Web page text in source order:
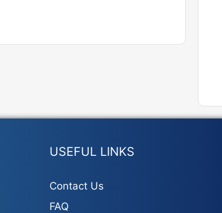
USEFUL LINKS
Contact Us
FAQ